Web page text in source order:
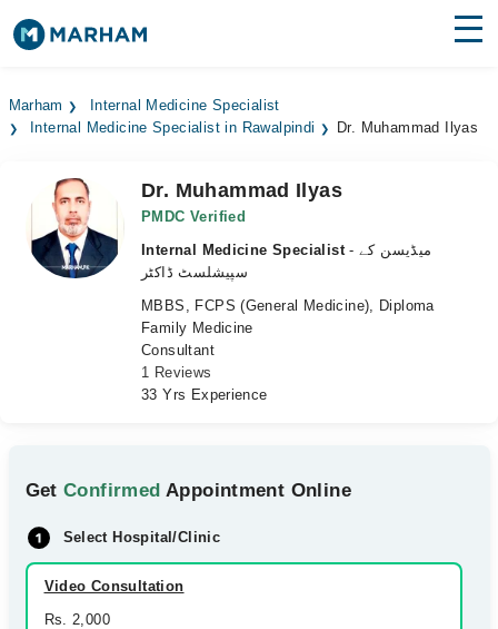
Surgeries
Medicines Labs
Health Hub
Marham
Internal Medicine Specialist
Internal Medicine Specialist in Rawalpindi
Dr. Muhammad Ilyas
Dr. Muhammad Ilyas
PMDC Verified
Internal Medicine Specialist - میڈیسن کے
سپیشلسٹ ڈاکٹر
MBBS, FCPS (General Medicine), Diploma
Family Medicine
Consultant
1 Reviews
33 Yrs Experience
GetConfirmed Appointment Online
Select Hospital/Clinic
Video Consultation
Rs. 2,000